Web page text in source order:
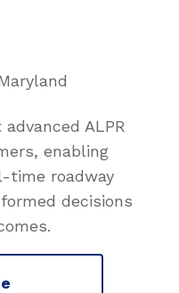
ALPR
enabling
time roadway
decisions